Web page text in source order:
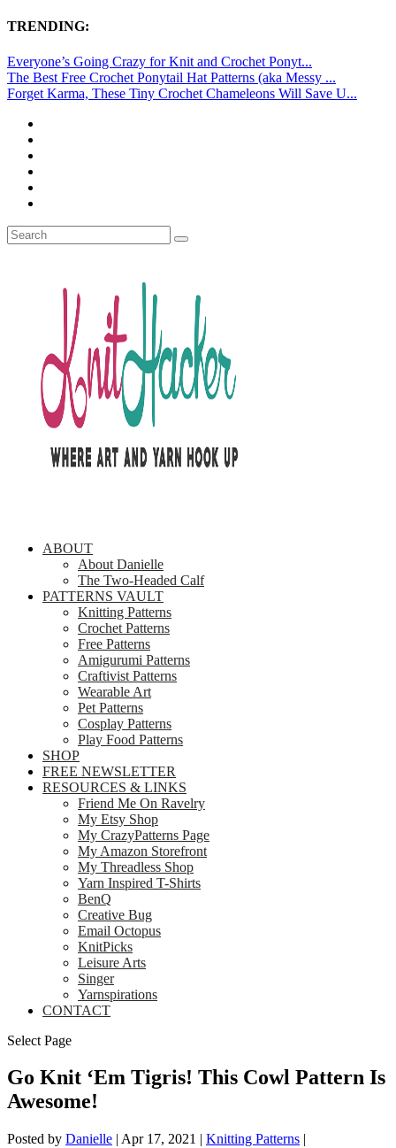
TRENDING:
Everyone’s Going Crazy for Knit and Crochet Ponyt...
The Best Free Crochet Ponytail Hat Patterns (aka Messy ...
Forget Karma, These Tiny Crochet Chameleons Will Save U...
ABOUT
About Danielle
The Two-Headed Calf
PATTERNS VAULT
Knitting Patterns
Crochet Patterns
Free Patterns
Amigurumi Patterns
Craftivist Patterns
Wearable Art
Pet Patterns
Cosplay Patterns
Play Food Patterns
SHOP
FREE NEWSLETTER
RESOURCES & LINKS
Friend Me On Ravelry
My Etsy Shop
My CrazyPatterns Page
My Amazon Storefront
My Threadless Shop
Yarn Inspired T-Shirts
BenQ
Creative Bug
Email Octopus
KnitPicks
Leisure Arts
Singer
Yarnspirations
CONTACT
Select Page
Go Knit ‘Em Tigris! This Cowl Pattern Is
Awesome!
Posted by Danielle | Apr 17, 2021 | Knitting Patterns |